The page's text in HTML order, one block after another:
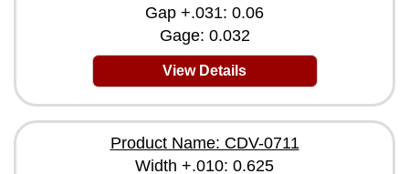
Gap +.031: 0.06
Gage: 0.032
View Details
Product Name: CDV-0711
Width +.010: 0.625